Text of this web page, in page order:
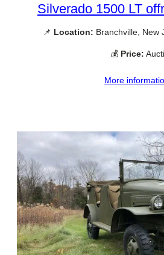
Silverado 1500 LT
📌 Location: Branchville, New
💰 Price:
More